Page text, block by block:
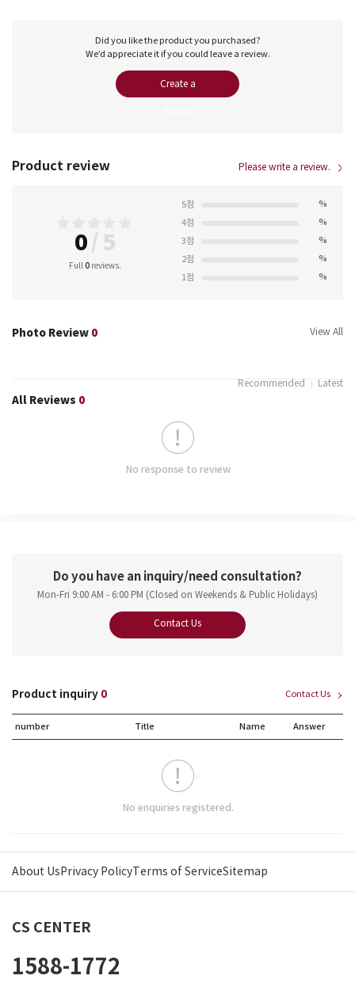
Did you like the product you purchased?
We’d appreciate it if you could leave a review.
Create a
Product review Please write a review.
0 / 5
Full0reviews.
5점
%
4점
%
3점
%
2점
%
1점
%
Photo Review 0 View All
All Reviews 0
Recommended Latest
No response to review
Do you have an inquiry/need consultation?
Mon-Fri 9:00 AM - 6:00 PM (Closed on Weekends & Public Holidays)
Contact Us
Product inquiry 0 Contact Us
number Title Name Answer
No enquiries registered.
About Us Privacy Policy Terms of ServiceSitemap
CS CENTER
1588-1772